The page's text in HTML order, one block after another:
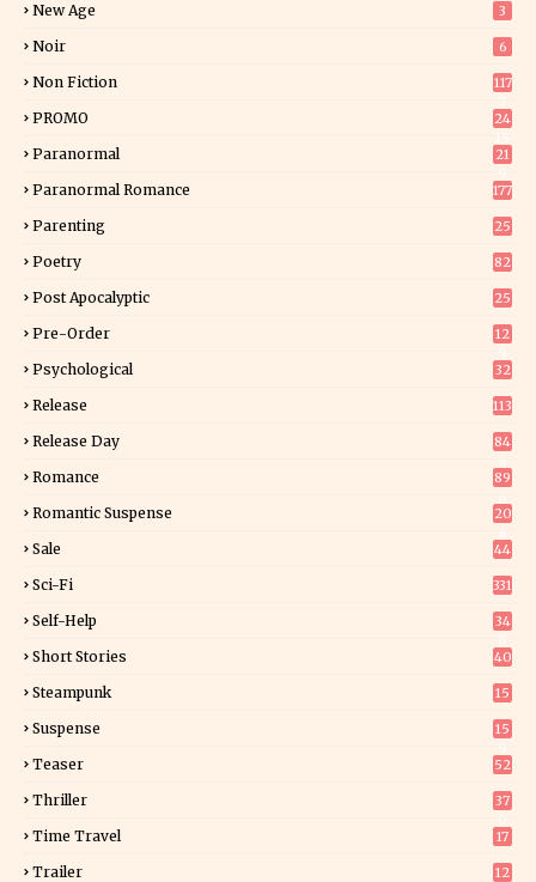
New Age 3
Noir 6
Non Fiction
117
PROMO
24
Paranormal
21
Paranormal Romance 177
Parenting 25
Poetry 82
Post Apocalyptic 25
Pre-Order
12
Psychological 32
Release 113
Release Day
84
Romance
89
Romantic Suspense
20
Sale 44
Sci-Fi 331
Self-Help
34
Short Stories 40
Steampunk 15
Suspense
15
Teaser 52
Thriller
37
Time Travel 17
Trailer 12